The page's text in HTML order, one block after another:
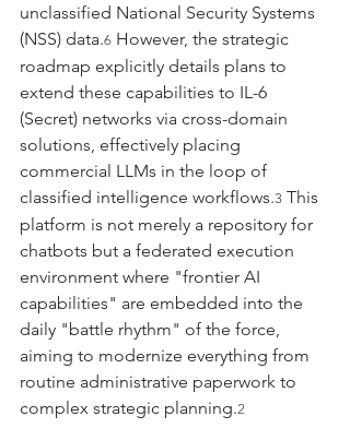
unclassified National Security Systems
(NSS) data.6 However, the strategic
roadmap explicitly details plans to
extend these capabilities to IL-6
(Secret) networks via cross-domain
solutions, effectively placing
commercial LLMs in the loop of
classified intelligence workflows.3 This
platform is not merely a repository for
chatbots but a federated execution
environment where "frontier AI
capabilities" are embedded into the
daily "battle rhythm" of the force,
aiming to modernize everything from
routine administrative paperwork to
complex strategic planning.2